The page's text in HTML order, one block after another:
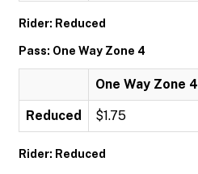
Rider: Reduced
Pass: One Way Zone 4
One Way Zone 4
Reduced $1.75
Rider: Reduced